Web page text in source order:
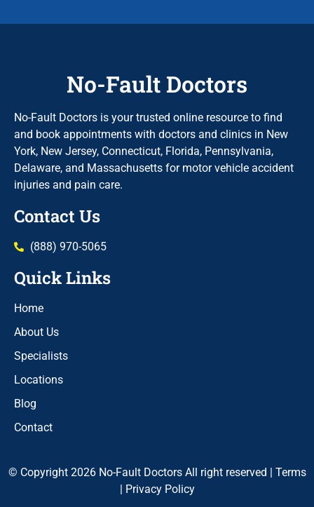
No-Fault Doctors
No-Fault Doctors is your trusted online resource to find
and book appointments with doctors and clinics in New
York, New Jersey, Connecticut, Florida, Pennsylvania,
Delaware, and Massachusetts for motor vehicle accident
injuries and pain care.
Contact Us
(888) 970-5065
Quick Links
Home
About Us
Specialists
Locations
Blog
Contact
© Copyright 2026 No-Fault Doctors All right reserved | Terms
| Privacy Policy